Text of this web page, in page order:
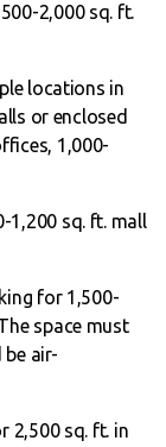
2,000 sq. ft.
locations in
or enclosed
1,000-
1,200 sq. ft. mall
for 1,500-
space must
be air-
2,500 sq. ft. in